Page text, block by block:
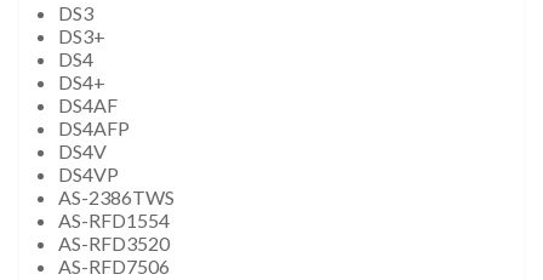
DS3
DS3+
DS4
DS4+
DS4AF
DS4AFP
DS4V
DS4VP
AS-2386TWS
AS-RFD1554
AS-RFD3520
AS-RFD7506